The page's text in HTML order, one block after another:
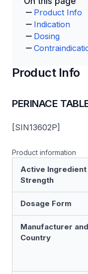
Product Info
Indication
Dosing
Product Info
PERINACE
[SIN13602P]
Product information
Active Ingredient
Strength
Dosage Form
Manufacturer and
Country